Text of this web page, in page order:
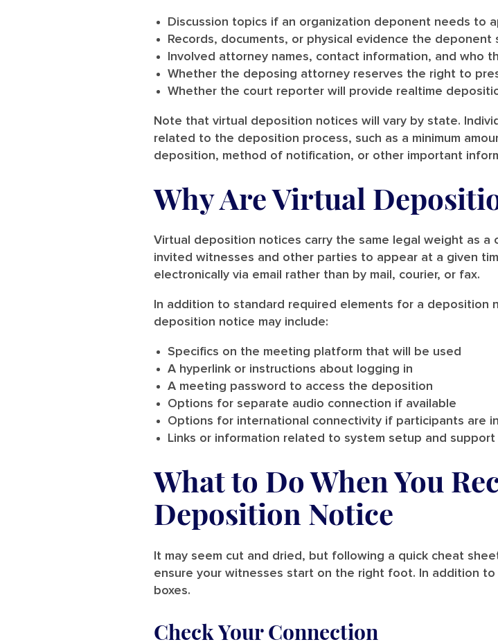
Discussion topics if an organization deponent needs to
Records, documents, or physical evidence the deponent
Involved attorney names, contact information, and who
Whether the deposing attorney reserves the right to
Whether the court reporter will provide realtime
Note that virtual deposition notices will vary by state.
related to the deposition process, such as a minimum
deposition, method of notification, or other important
Why Are Virtual
Virtual deposition notices carry the same legal weight as
invited witnesses and other parties to appear at a given
electronically via email rather than by mail, courier, or fax.
In addition to standard required elements for a deposition
deposition notice may include:
Specifics on the meeting platform that will be used
A hyperlink or instructions about logging in
A meeting password to access the deposition
Options for separate audio connection if available
Options for international connectivity if participants are
Links or information related to system setup and support
What to Do When You
Deposition Notice
It may seem cut and dried, but following a quick cheat
ensure your witnesses start on the right foot. In addition
boxes.
Check Your Connection